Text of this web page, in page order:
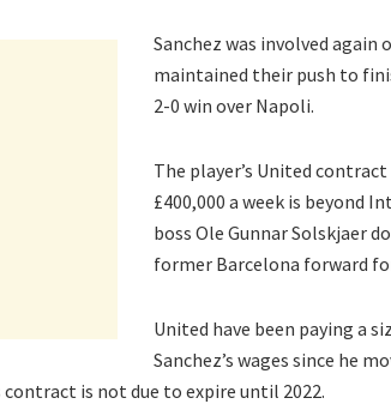
Sanchez was involved again
maintained their push to
2-0 win over Napoli.
The player’s United
£400,000 a week is beyond
boss Ole Gunnar Solskjaer
former Barcelona forward
United have been paying a
Sanchez’s wages since he
is not due to expire until 2022.